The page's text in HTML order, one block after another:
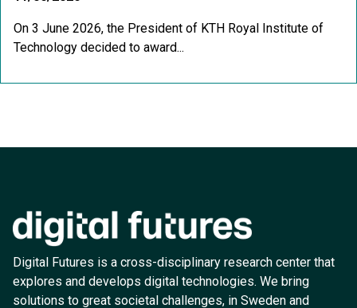
On 3 June 2026, the President of KTH Royal Institute of
Technology decided to award...
Digital Futures is a cross-disciplinary research center that
explores and develops digital technologies. We bring
solutions to great societal challenges, in Sweden and